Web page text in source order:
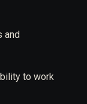
and
to work